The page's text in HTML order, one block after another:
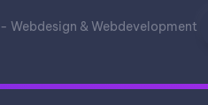
Webdesign & Webdevelopment